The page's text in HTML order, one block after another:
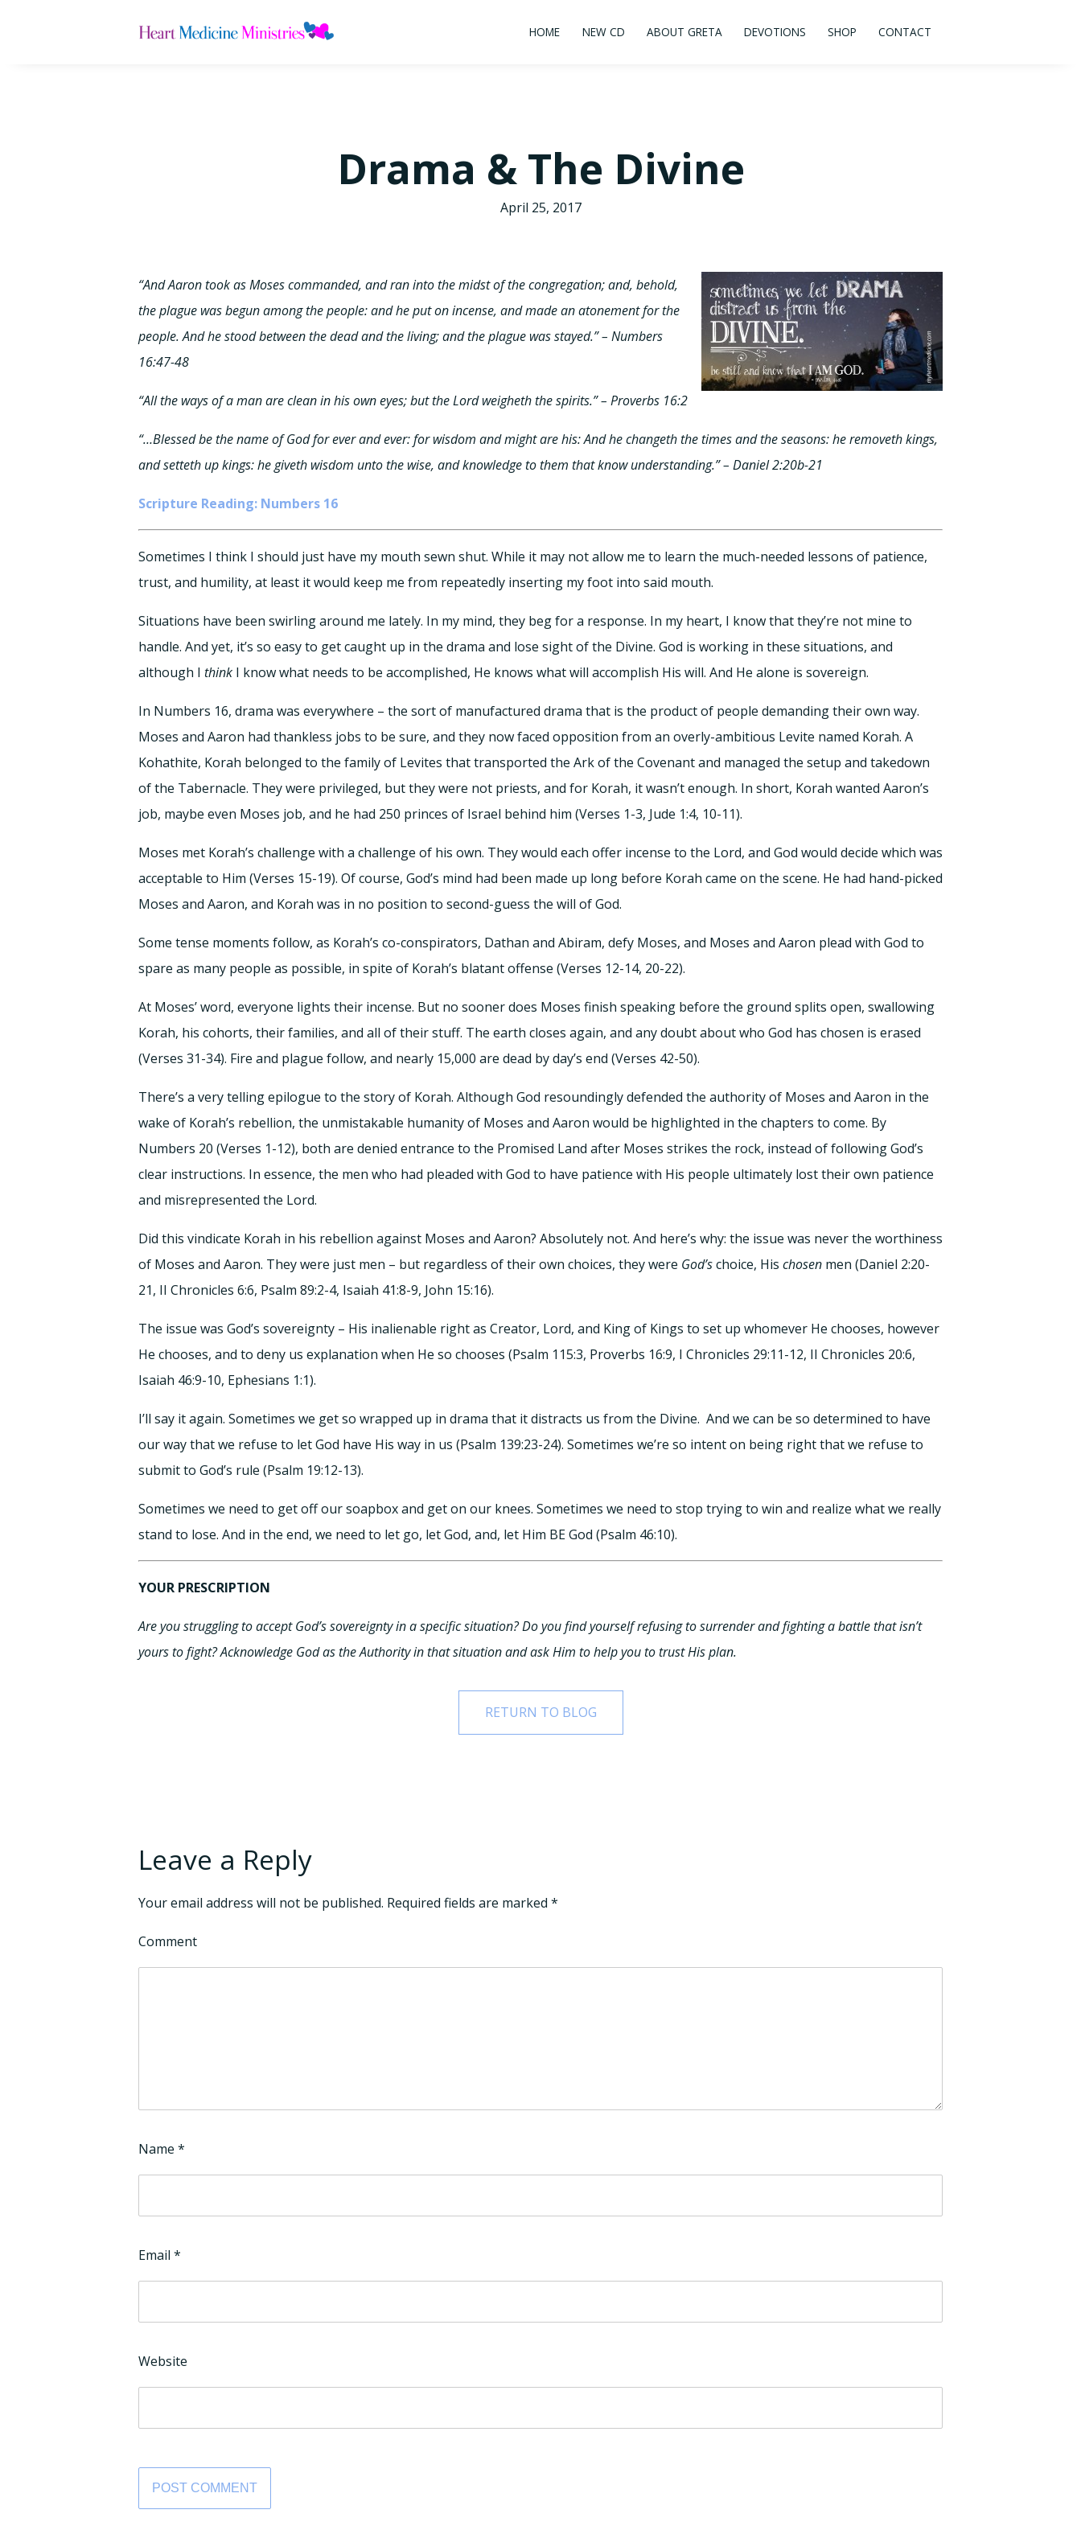
HOME NEW CD ABOUT GRETA DEVOTIONS SHOP CONTACT
Drama & The Divine
April 25, 2017
“And Aaron took as Moses commanded, and ran into the midst of the congregation; and, behold,
the plague was begun among the people: and he put on incense, and made an atonement for the
people. And he stood between the dead and the living; and the plague was stayed.” – Numbers
16:47-48
“All the ways of a man are clean in his own eyes; but the Lord weigheth the spirits.” – Proverbs 16:2
“…Blessed be the name of God for ever and ever: for wisdom and might are his: And he changeth the times and the seasons: he removeth kings,
and setteth up kings: he giveth wisdom unto the wise, and knowledge to them that know understanding.” – Daniel 2:20b-21
Scripture Reading: Numbers 16
Sometimes I think I should just have my mouth sewn shut. While it may not allow me to learn the much-needed lessons of patience,
trust, and humility, at least it would keep me from repeatedly inserting my foot into said mouth.
Situations have been swirling around me lately. In my mind, they beg for a response. In my heart, I know that they’re not mine to
handle. And yet, it’s so easy to get caught up in the drama and lose sight of the Divine. God is working in these situations, and
although I think I know what needs to be accomplished, He knows what will accomplish His will. And He alone is sovereign.
In Numbers 16, drama was everywhere – the sort of manufactured drama that is the product of people demanding their own way.
Moses and Aaron had thankless jobs to be sure, and they now faced opposition from an overly-ambitious Levite named Korah. A
Kohathite, Korah belonged to the family of Levites that transported the Ark of the Covenant and managed the setup and takedown
of the Tabernacle. They were privileged, but they were not priests, and for Korah, it wasn’t enough. In short, Korah wanted Aaron’s
job, maybe even Moses job, and he had 250 princes of Israel behind him (Verses 1-3, Jude 1:4, 10-11).
Moses met Korah’s challenge with a challenge of his own. They would each offer incense to the Lord, and God would decide which was
acceptable to Him (Verses 15-19). Of course, God’s mind had been made up long before Korah came on the scene. He had hand-picked
Moses and Aaron, and Korah was in no position to second-guess the will of God.
Some tense moments follow, as Korah’s co-conspirators, Dathan and Abiram, defy Moses, and Moses and Aaron plead with God to
spare as many people as possible, in spite of Korah’s blatant offense (Verses 12-14, 20-22).
At Moses’ word, everyone lights their incense. But no sooner does Moses finish speaking before the ground splits open, swallowing
Korah, his cohorts, their families, and all of their stuff. The earth closes again, and any doubt about who God has chosen is erased
(Verses 31-34). Fire and plague follow, and nearly 15,000 are dead by day’s end (Verses 42-50).
There’s a very telling epilogue to the story of Korah. Although God resoundingly defended the authority of Moses and Aaron in the
wake of Korah’s rebellion, the unmistakable humanity of Moses and Aaron would be highlighted in the chapters to come. By
Numbers 20 (Verses 1-12), both are denied entrance to the Promised Land after Moses strikes the rock, instead of following God’s
clear instructions. In essence, the men who had pleaded with God to have patience with His people ultimately lost their own patience
and misrepresented the Lord.
Did this vindicate Korah in his rebellion against Moses and Aaron? Absolutely not. And here’s why: the issue was never the worthiness
of Moses and Aaron. They were just men – but regardless of their own choices, they were God’schoice, His chosen men (Daniel 2:20-
21, II Chronicles 6:6, Psalm 89:2-4, Isaiah 41:8-9, John 15:16).
The issue was God’s sovereignty – His inalienable right as Creator, Lord, and King of Kings to set up whomever He chooses, however
He chooses, and to deny us explanation when He so chooses (Psalm 115:3, Proverbs 16:9, I Chronicles 29:11-12, II Chronicles 20:6,
Isaiah 46:9-10, Ephesians 1:1).
I’ll say it again. Sometimes we get so wrapped up in drama that it distracts us from the Divine. And we can be so determined to have
our way that we refuse to let God have His way in us (Psalm 139:23-24). Sometimes we’re so intent on being right that we refuse to
submit to God’s rule (Psalm 19:12-13).
Sometimes we need to get off our soapbox and get on our knees. Sometimes we need to stop trying to win and realize what we really
stand to lose. And in the end, we need to let go, let God, and, let Him BE God (Psalm 46:10).
YOUR PRESCRIPTION
Are you struggling to accept God’s sovereignty in a specific situation? Do you find yourself refusing to surrender and fighting a battle that isn’t
yours to fight? Acknowledge God as the Authority in that situation and ask Him to help you to trust His plan.
RETURN TO BLOG
Leave a Reply
Your email address will not be published. Required fields are marked *
Comment
Name *
Email *
Website